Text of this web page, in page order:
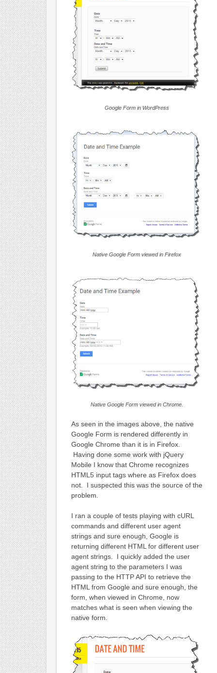
Google Form in WordPress
Native Google Form viewed in Firefox
Native Google Form viewed in Chrome.
As seen in the images above, the native
Google Form is rendered differently in
Google Chrome than it is in Firefox.
Having done some work with jQuery
Mobile I know that Chrome recognizes
HTML5 input tags where as Firefox does
not. I suspected this was the source of the
problem.
I ran a couple of tests playing with cURL
commands and different user agent
strings and sure enough, Google is
returning different HTML for different user
agent strings. I quickly added the user
agent string to the parameters I was
passing to the HTTP API to retrieve the
HTML from Google and sure enough, the
form, when viewed in Chrome, now
matches what is seen when viewing the
native form.